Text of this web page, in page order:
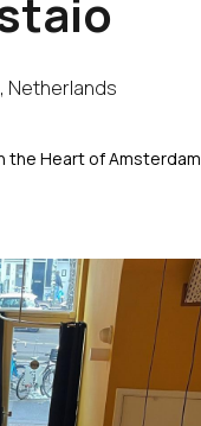
Netherlands
the Heart of Amsterdam.